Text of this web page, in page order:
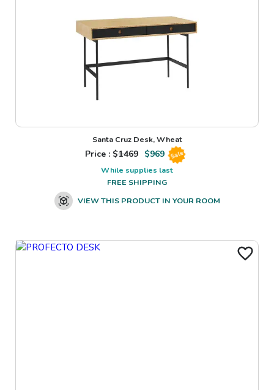
Santa Cruz Desk, Wheat
Price : $1469 $969 Sale
While supplies last
FREE SHIPPING
VIEW THIS PRODUCT IN YOUR ROOM